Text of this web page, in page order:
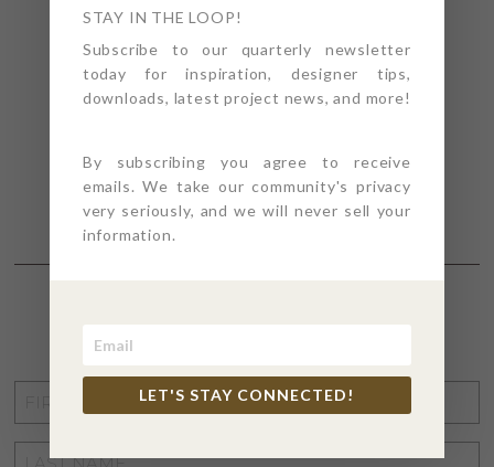
STAY CONNECTED
NAME
LAST
STAY IN THE LOOP!
Subscribe to our quarterly newsletter
today for inspiration, designer tips,
downloads, latest project news, and more!
By subscribing you agree to receive
emails. We take our community's privacy
very seriously, and we will never sell your
information.
LET'S STAY CONNECTED!